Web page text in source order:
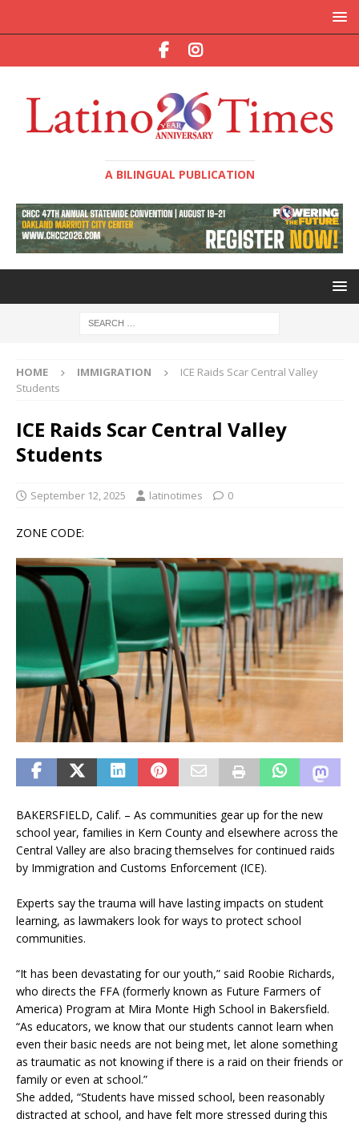
A BILINGUAL PUBLICATION
HOME IMMIGRATION
ICE Raids Scar Central Valley
Students
ICE Raids Scar Central Valley
Students
September 12, 2025 latinotimes 0
ZONE CODE:
BAKERSFIELD, Calif. – As communities gear up for the new
school year, families in Kern County and elsewhere across the
Central Valley are also bracing themselves for continued raids
by Immigration and Customs Enforcement (ICE).
Experts say the trauma will have lasting impacts on student
learning, as lawmakers look for ways to protect school
communities.
“It has been devastating for our youth,” said Roobie Richards,
who directs the FFA (formerly known as Future Farmers of
America) Program at Mira Monte High School in Bakersfield.
“As educators, we know that our students cannot learn when
even their basic needs are not being met, let alone something
as traumatic as not knowing if there is a raid on their friends or
family or even at school.”
She added, “Students have missed school, been reasonably
distracted at school, and have felt more stressed during this